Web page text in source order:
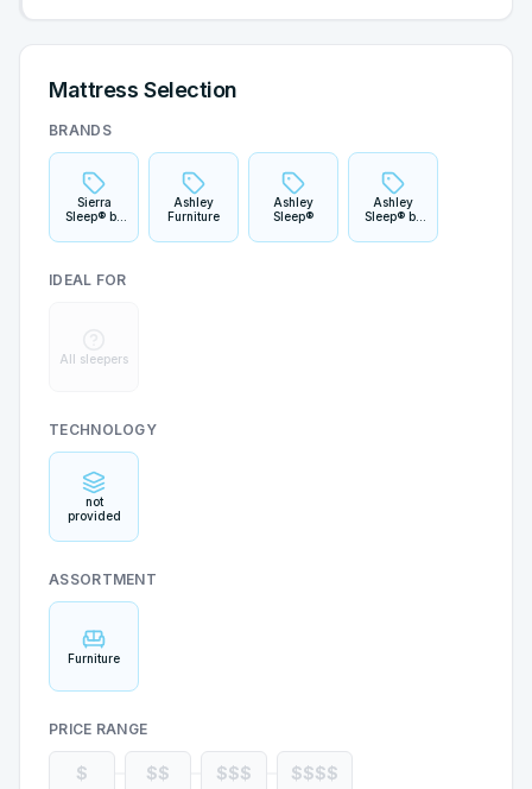
Mattress Selection
BRANDS
Sierra
Sleep® by
Ashley
Furniture
Ashley
Sleep®
Ashley
Sleep® by
IDEAL FOR
All sleepers
TECHNOLOGY
not
provided
ASSORTMENT
Furniture
PRICE RANGE
$ $$ $$$ $$$$